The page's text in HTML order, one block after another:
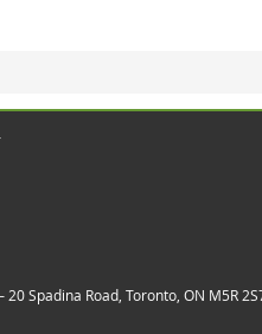
20 Spadina Road, Toronto, ON M5R